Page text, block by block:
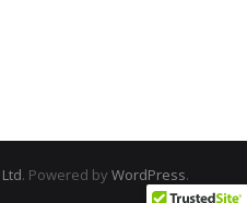
. Powered by WordPress.